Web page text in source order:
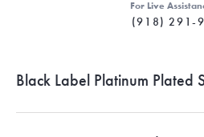
For Live
(918) 291-
Black Label Platinum Plated